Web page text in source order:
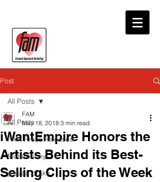
Post
All Posts
FAM Press Releases
Motorbunny
jessica drake
All Posts
iWantEmpire Honors the
Artists Behind its Best-
Selling Clips of the Week
FAM
May 18, 2018 3 min read